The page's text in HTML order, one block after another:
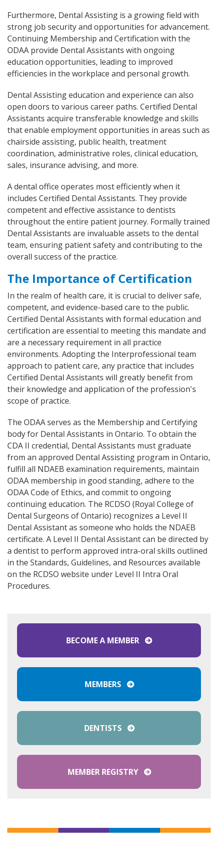
Furthermore, Dental Assisting is a growing field with
strong job security and opportunities for advancement.
Continuing Membership and Certification with the
ODAA provide Dental Assistants with ongoing
education opportunities, leading to improved
efficiencies in the workplace and personal growth.
Dental Assisting education and experience can also
open doors to various career paths. Certified Dental
Assistants acquire transferable knowledge and skills
that enable employment opportunities in areas such as
chairside assisting, public health, treatment
coordination, administrative roles, clinical education,
sales, insurance advising, and more.
A dental office operates most efficiently when it
includes Certified Dental Assistants. They provide
competent and effective assistance to dentists
throughout the entire patient journey. Formally trained
Dental Assistants are invaluable assets to the dental
team, ensuring patient safety and contributing to the
overall success of the practice.
The Importance of Certification
In the realm of health care, it is crucial to deliver safe,
competent, and evidence-based care to the public.
Certified Dental Assistants with formal education and
certification are essential to meeting this mandate and
are a necessary requirement in all practice
environments. Adopting the Interprofessional team
approach to patient care, any practice that includes
Certified Dental Assistants will greatly benefit from
their knowledge and application of the profession's
scope of practice.
The ODAA serves as the Membership and Certifying
body for Dental Assistants in Ontario. To obtain the
CDA II credential, Dental Assistants must graduate
from an approved Dental Assisting program in Ontario,
fulfill all NDAEB examination requirements, maintain
ODAA membership in good standing, adhere to the
ODAA Code of Ethics, and commit to ongoing
continuing education. The RCDSO (Royal College of
Dental Surgeons of Ontario) recognizes a Level II
Dental Assistant as someone who holds the NDAEB
certificate. A Level II Dental Assistant can be directed by
a dentist to perform approved intra-oral skills outlined
in the Standards, Guidelines, and Resources available
on the RCDSO website under Level II Intra Oral
Procedures.
BECOME A MEMBER
MEMBERS
DENTISTS
MEMBER REGISTRY